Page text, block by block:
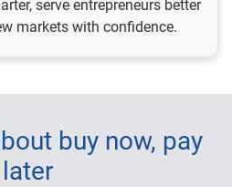
serve entrepreneurs better
markets with confidence.
buy now, pay
later